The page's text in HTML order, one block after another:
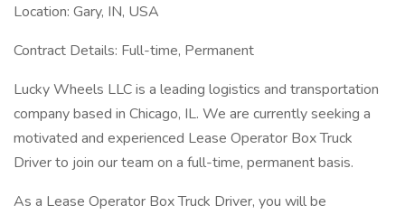
Location: Gary, IN, USA
Contract Details: Full-time, Permanent
Lucky Wheels LLC is a leading logistics and transportation
company based in Chicago, IL. We are currently seeking a
motivated and experienced Lease Operator Box Truck
Driver to join our team on a full-time, permanent basis.
As a Lease Operator Box Truck Driver, you will be